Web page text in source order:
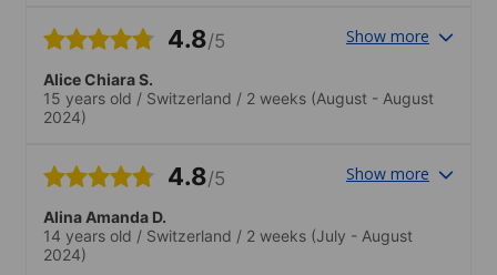
4.8/5 Show more
Alice Chiara S.
15 years old / Switzerland / 2 weeks (August - August
2024)
4.8/5 Show more
Alina Amanda D.
14 years old / Switzerland / 2 weeks (July - August
2024)